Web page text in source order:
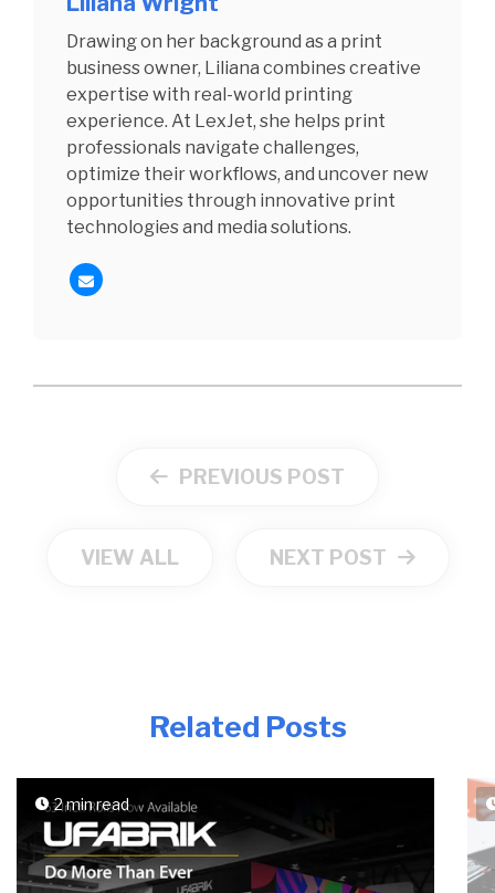
Drawing on her background as a print
business owner, Liliana combines creative
expertise with real-world printing
experience. At LexJet, she helps print
professionals navigate challenges,
optimize their workflows, and uncover new
opportunities through innovative print
technologies and media solutions.
PREVIOUS POST
VIEW ALL NEXT POST
Related Posts
2 min read